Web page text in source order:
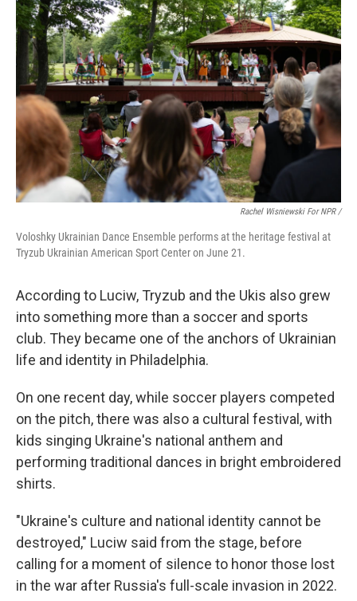
Rachel Wisniewski For NPR /
Voloshky Ukrainian Dance Ensemble performs at the heritage festival at
Tryzub Ukrainian American Sport Center on June 21.
According to Luciw, Tryzub and the Ukis also grew
into something more than a soccer and sports
club. They became one of the anchors of Ukrainian
life and identity in Philadelphia.
On one recent day, while soccer players competed
on the pitch, there was also a cultural festival, with
kids singing Ukraine's national anthem and
performing traditional dances in bright embroidered
shirts.
"Ukraine's culture and national identity cannot be
destroyed," Luciw said from the stage, before
calling for a moment of silence to honor those lost
in the war after Russia's full-scale invasion in 2022.